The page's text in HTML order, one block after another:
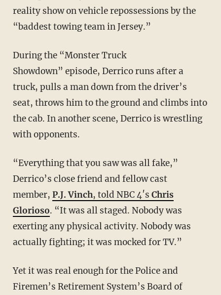
reality show on vehicle repossessions by the
“baddest towing team in Jersey.”
During the “Monster Truck
Showdown” episode, Derrico runs after a
truck, pulls a man down from the driver’s
seat, throws him to the ground and climbs into
the cab. In another scene, Derrico is wrestling
with opponents.
“Everything that you saw was all fake,”
Derrico’s close friend and fellow cast
member, P.J. Vinch, told NBC 4′s Chris
Glorioso. “It was all staged. Nobody was
exerting any physical activity. Nobody was
actually fighting; it was mocked for TV.”
Yet it was real enough for the Police and
Firemen’s Retirement System’s Board of